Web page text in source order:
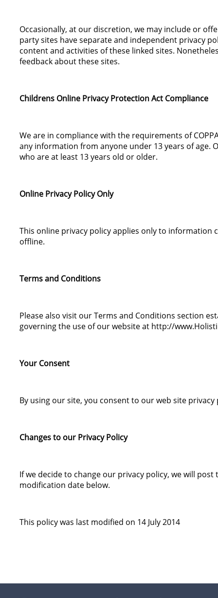
Occasionally, at our discretion, we may include or
party sites have separate and independent privacy
content and activities of these linked sites.
feedback about these sites.
Childrens Online Privacy Protection Act Compliance
We are in compliance with the requirements of
any information from anyone under 13 years of age.
who are at least 13 years old or older.
Online Privacy Policy Only
This online privacy policy applies only to
offline.
Terms and Conditions
Please also visit our Terms and Conditions section
governing the use of our website at http://
Your Consent
By using our site, you consent to our web site privacy
Changes to our Privacy Policy
If we decide to change our privacy policy, we will
modification date below.
This policy was last modified on 14 July 2014